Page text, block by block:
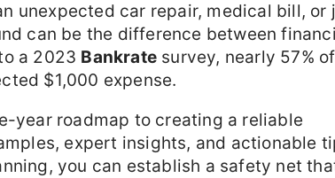
unexpected car repair, medical bill, or
can be the difference between
a 2023 Bankrate survey, nearly 57% of
$1,000 expense.
year roadmap to creating a reliable
expert insights, and actionable
you can establish a safety net